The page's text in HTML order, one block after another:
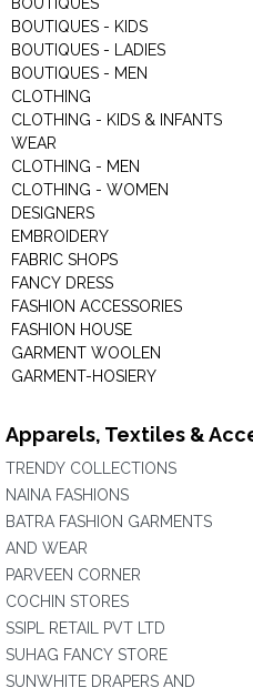
BOUTIQUES - KIDS
BOUTIQUES - LADIES
BOUTIQUES - MEN
CLOTHING
CLOTHING - KIDS & INFANTS
WEAR
CLOTHING - MEN
CLOTHING - WOMEN
DESIGNERS
EMBROIDERY
FABRIC SHOPS
FANCY DRESS
FASHION ACCESSORIES
FASHION HOUSE
GARMENT WOOLEN
GARMENT-HOSIERY
Apparels, Textiles &
TRENDY COLLECTIONS
NAINA FASHIONS
BATRA FASHION GARMENTS
AND WEAR
PARVEEN CORNER
COCHIN STORES
SSIPL RETAIL PVT LTD
SUHAG FANCY STORE
SUNWHITE DRAPERS AND